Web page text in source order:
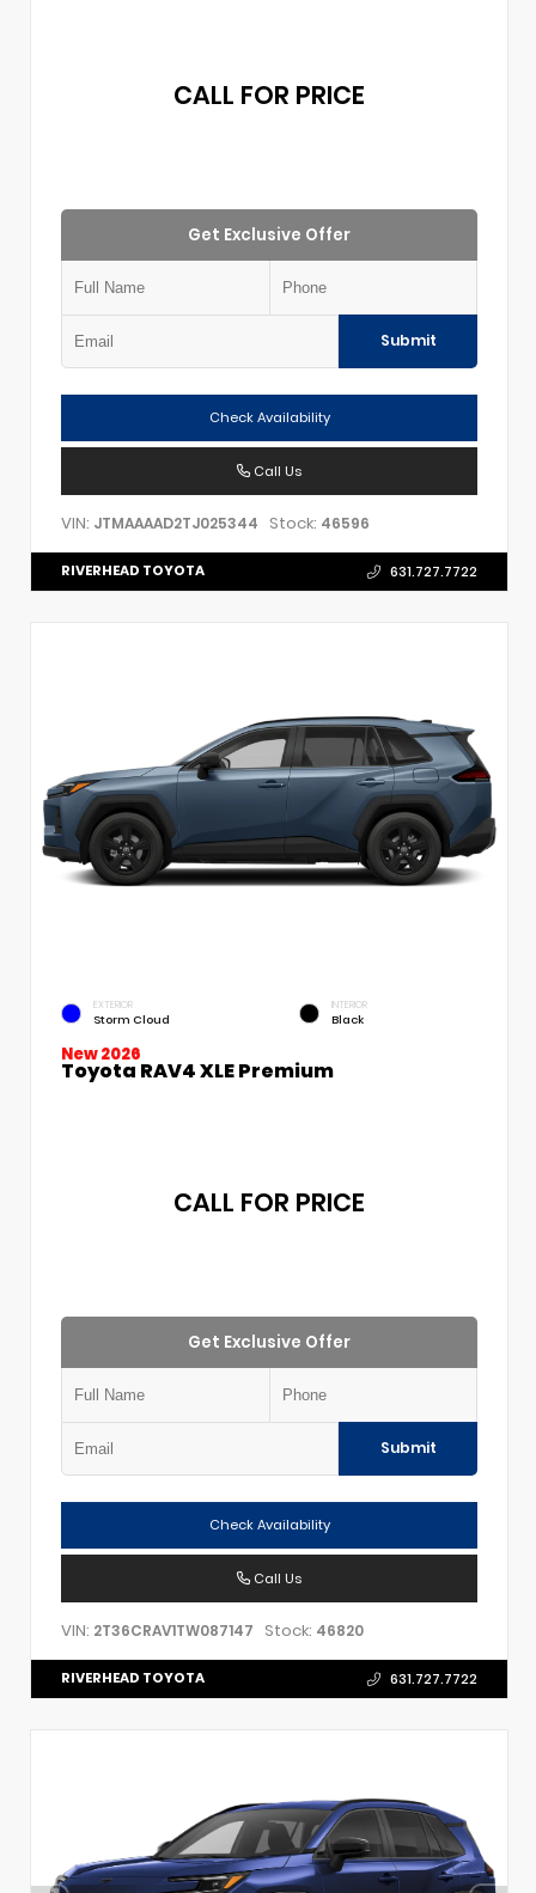
CALL FOR PRICE
Get Exclusive Offer
Submit
Check Availability
Call Us
VIN: JTMAAAAD2TJ025344 Stock: 46596
RIVERHEAD TOYOTA 631.727.7722
EXTERIOR
Storm Cloud
INTERIOR
Black
New 2026
Toyota RAV4 XLE Premium
CALL FOR PRICE
Get Exclusive Offer
Submit
Check Availability
Call Us
VIN: 2T36CRAV1TW087147 Stock: 46820
RIVERHEAD TOYOTA 631.727.7722